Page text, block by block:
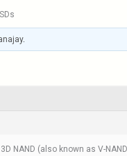
.
NAND (also known as V-